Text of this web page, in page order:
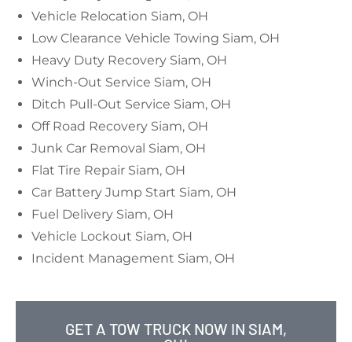
Vehicle Relocation Siam, OH
Low Clearance Vehicle Towing Siam, OH
Heavy Duty Recovery Siam, OH
Winch-Out Service Siam, OH
Ditch Pull-Out Service Siam, OH
Off Road Recovery Siam, OH
Junk Car Removal Siam, OH
Flat Tire Repair Siam, OH
Car Battery Jump Start Siam, OH
Fuel Delivery Siam, OH
Vehicle Lockout Siam, OH
Incident Management Siam, OH
GET A TOW TRUCK NOW IN SIAM,